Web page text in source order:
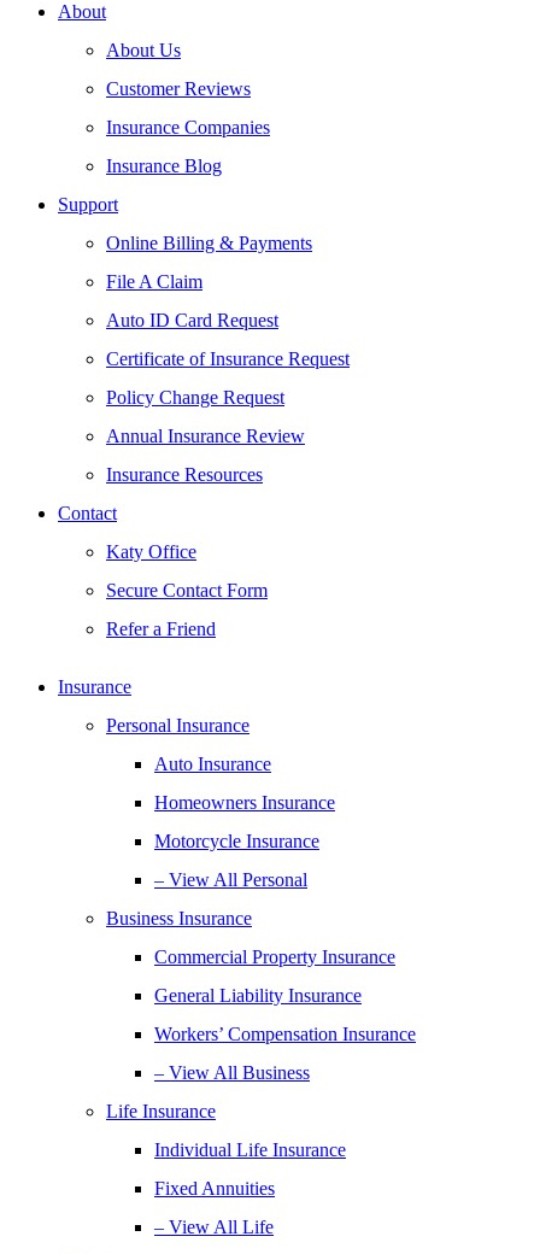
About
About Us
Customer Reviews
Insurance Companies
Insurance Blog
Support
Online Billing & Payments
File A Claim
Auto ID Card Request
Certificate of Insurance Request
Policy Change Request
Annual Insurance Review
Insurance Resources
Contact
Katy Office
Secure Contact Form
Refer a Friend
Insurance
Personal Insurance
Auto Insurance
Homeowners Insurance
Motorcycle Insurance
– View All Personal
Business Insurance
Commercial Property Insurance
General Liability Insurance
Workers’ Compensation Insurance
– View All Business
Life Insurance
Individual Life Insurance
Fixed Annuities
– View All Life